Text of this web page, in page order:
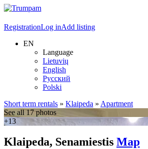
RegistrationLog inAdd listing
EN
Language
Lietuvių
English
Русский
Polski
Short term rentals » Klaipeda » Apartment
See all 17 photos
+13
Klaipeda, Senamiestis Map